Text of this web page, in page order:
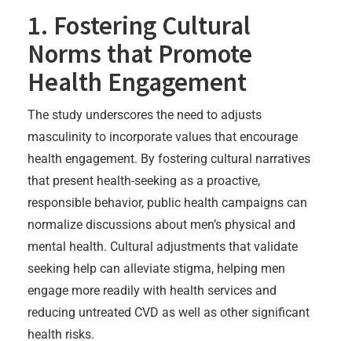
1. Fostering Cultural
Norms that Promote
Health Engagement
The study underscores the need to adjusts
masculinity to incorporate values that encourage
health engagement. By fostering cultural narratives
that present health-seeking as a proactive,
responsible behavior, public health campaigns can
normalize discussions about men’s physical and
mental health. Cultural adjustments that validate
seeking help can alleviate stigma, helping men
engage more readily with health services and
reducing untreated CVD as well as other significant
health risks.